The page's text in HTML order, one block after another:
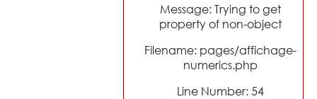
Message: Trying to get
property of non-object
Filename: pages/affichage-
numerics.php
Line Number: 54